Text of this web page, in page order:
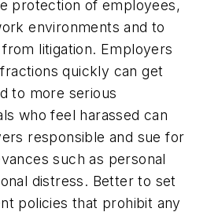
protection of employees,
environments and to
litigation. Employers
quickly can get
to more serious
who feel harassed can
responsible and sue for
such as personal
distress. Better to set
policies that prohibit any